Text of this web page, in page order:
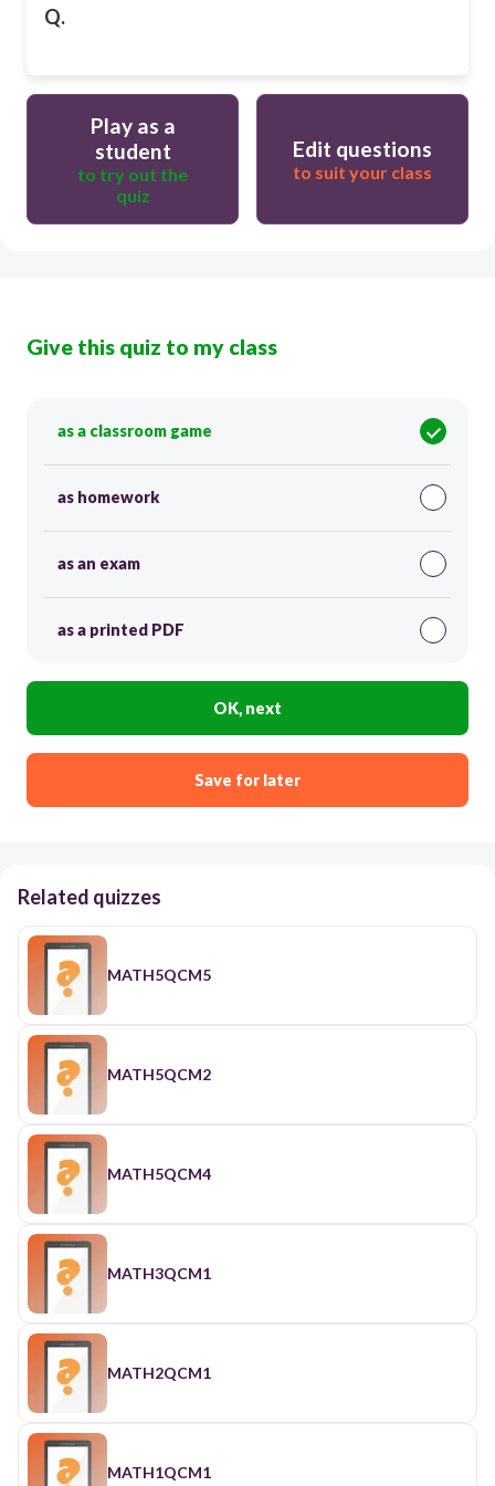
Q.
Play as a
student
to try out the
quiz
Edit questions
to suit your class
Give this quiz to my class
as a classroom game
as homework
as an exam
as a printed PDF
OK, next
Save for later
Related quizzes
MATH5QCM5
MATH5QCM2
MATH5QCM4
MATH3QCM1
MATH2QCM1
MATH1QCM1